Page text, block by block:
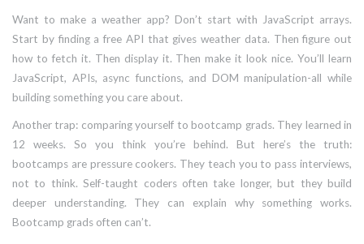
Want to make a weather app? Don’t start with JavaScript arrays.
Start by finding a free API that gives weather data. Then figure out
how to fetch it. Then display it. Then make it look nice. You’ll learn
JavaScript, APIs, async functions, and DOM manipulation-all while
building something you care about.
Another trap: comparing yourself to bootcamp grads. They learned in
12 weeks. So you think you’re behind. But here’s the truth:
bootcamps are pressure cookers. They teach you to pass interviews,
not to think. Self-taught coders often take longer, but they build
deeper understanding. They can explain why something works.
Bootcamp grads often can’t.